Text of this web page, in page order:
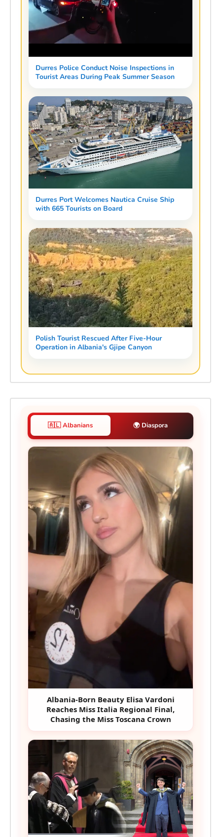
Durres Police Conduct Noise Inspections in
Tourist Areas During Peak Summer Season
Durres Port Welcomes Nautica Cruise Ship
with 665 Tourists on Board
Polish Tourist Rescued After Five-Hour
Operation in Albania's Gjipe Canyon
🇦🇱 Albanians 🌍 Diaspora
Albania-Born Beauty Elisa Vardoni
Reaches Miss Italia Regional Final,
Chasing the Miss Toscana Crown